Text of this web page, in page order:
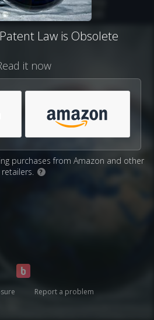
Law is Obsolete
it now
purchases from Amazon and other
retailers.
?
Report a problem